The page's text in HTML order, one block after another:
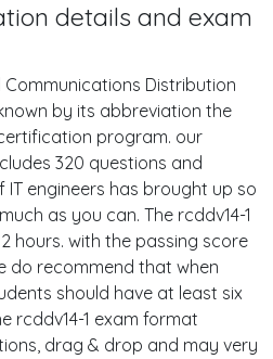
details and exam
Communications Distribution
by its abbreviation the
program. our
320 questions and
engineers has brought up so
as you can. The rcddv14-1
hours. with the passing score
do recommend that when
should have at least six
rcddv14-1 exam format
drag & drop and may very